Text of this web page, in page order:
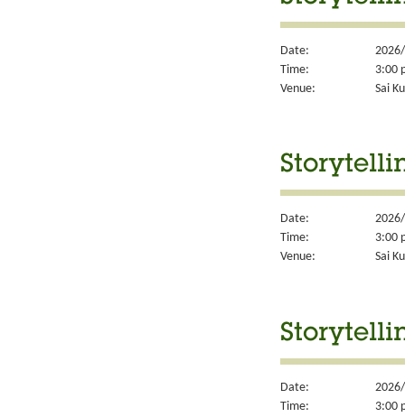
Date:
Time:
3:00
Venue:
Sai
Date:
Time:
3:00
Venue:
Sai
Date:
Time:
3:00